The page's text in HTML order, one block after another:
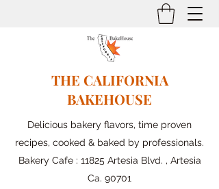
THE CALIFORNIA
BAKEHOUSE
Delicious bakery flavors, time proven
recipes, cooked & baked by professionals.
Bakery Cafe : 11825 Artesia Blvd. , Artesia
Ca. 90701